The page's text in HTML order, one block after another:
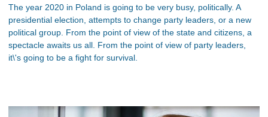
The year 2020 in Poland is going to be very busy, politically. A
presidential election, attempts to change party leaders, or a new
political group. From the point of view of the state and citizens, a
spectacle awaits us all. From the point of view of party leaders,
it\'s going to be a fight for survival.